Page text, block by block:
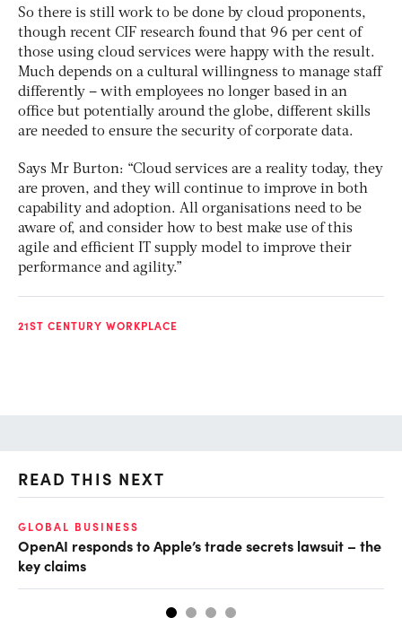
So there is still work to be done by cloud proponents,
though recent CIF research found that 96 per cent of
those using cloud services were happy with the result.
Much depends on a cultural willingness to manage staff
differently – with employees no longer based in an
office but potentially around the globe, different skills
are needed to ensure the security of corporate data.
Says Mr Burton: “Cloud services are a reality today, they
are proven, and they will continue to improve in both
capability and adoption. All organisations need to be
aware of, and consider how to best make use of this
agile and efficient IT supply model to improve their
performance and agility.”
21ST CENTURY WORKPLACE
READ THIS NEXT
GLOBAL BUSINESS
OpenAI responds to Apple’s trade secrets lawsuit – the
key claims